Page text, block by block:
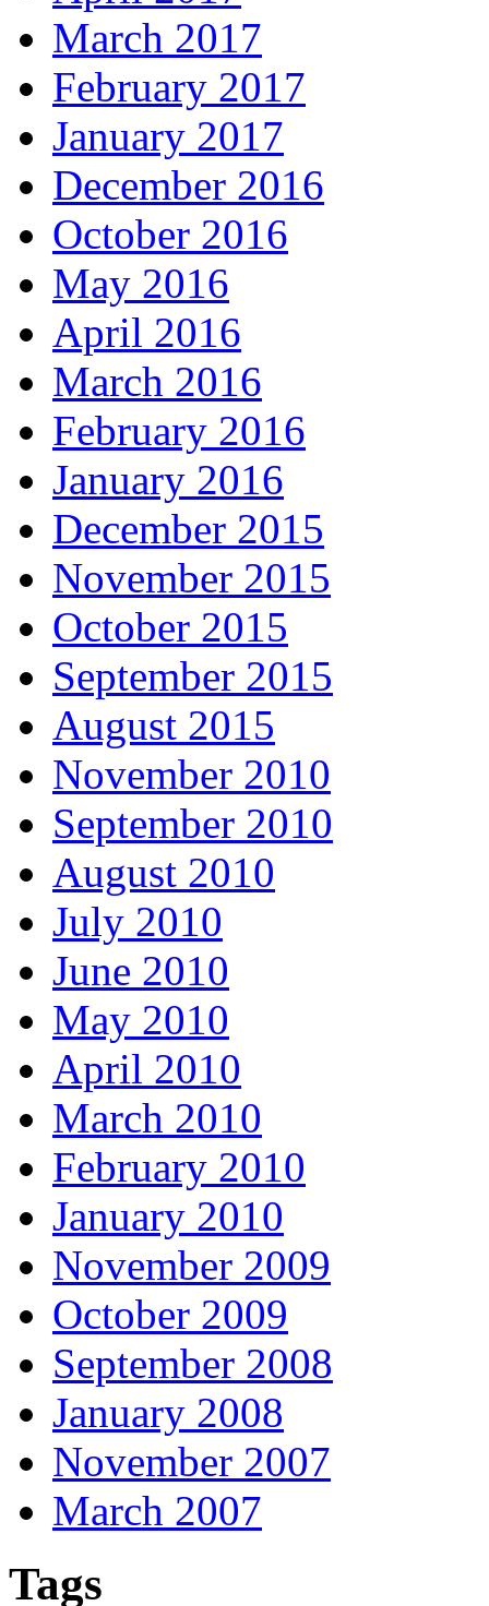
March 2017
February 2017
January 2017
December 2016
October 2016
May 2016
April 2016
March 2016
February 2016
January 2016
December 2015
November 2015
October 2015
September 2015
August 2015
November 2010
September 2010
August 2010
July 2010
June 2010
May 2010
April 2010
March 2010
February 2010
January 2010
November 2009
October 2009
September 2008
January 2008
November 2007
March 2007
Tags